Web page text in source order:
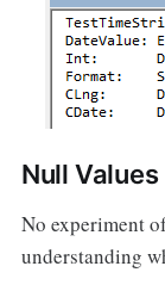
Null Values
No experiment
understanding